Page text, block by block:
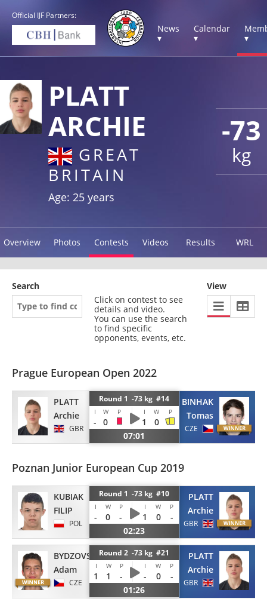
Official IJF Partners:
News
▾
Calendar
▾
▾
-73
kg
PLATT
ARCHIE
GREAT
BRITAIN
Age: 25 years
Overview Photos Contests Videos Results WRL
Search
Click on contest to see
details and video.
You can use the search
to find specific
opponents, events, etc.
View
Prague European Open 2022
PLATT
Archie
GBR
Round 1 -73 kg #14
I W P I W P
- 0 1
0
07:01
BINHAK
Tomas
CZE
Poznan Junior European Cup 2019
KUBIAK
FILIP
POL
Round 1 -73 kg #10
I W P I W P
- 0 - 1 0
-
02:23
PLATT
Archie
GBR
BYDZOVSKY
Adam
CZE
Round 2 -73 kg #21
I W P I W P
1 1 - - 0
-
01:26
PLATT
Archie
GBR